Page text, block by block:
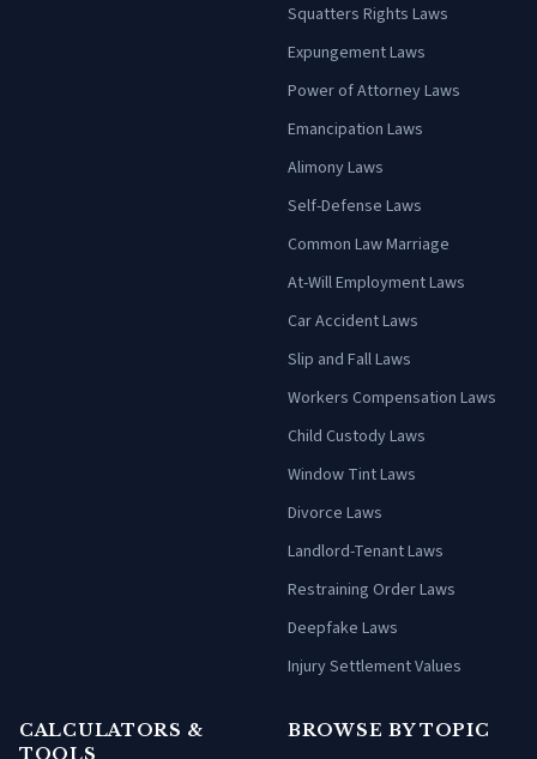
Squatters Rights Laws
Expungement Laws
Power of Attorney Laws
Emancipation Laws
Alimony Laws
Self-Defense Laws
Common Law Marriage
At-Will Employment Laws
Car Accident Laws
Slip and Fall Laws
Workers Compensation Laws
Child Custody Laws
Window Tint Laws
Divorce Laws
Landlord-Tenant Laws
Restraining Order Laws
Deepfake Laws
Injury Settlement Values
CALCULATORS &
TOOLS
BROWSE BY TOPIC